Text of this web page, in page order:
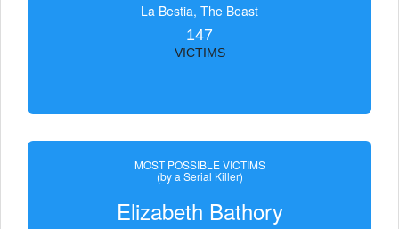
La Bestia, The Beast
147
VICTIMS
MOST POSSIBLE VICTIMS
(by a Serial Killer)
Elizabeth Bathory